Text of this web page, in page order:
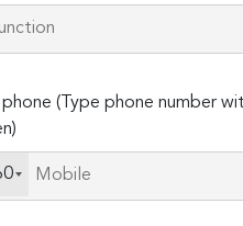
(Type phone number